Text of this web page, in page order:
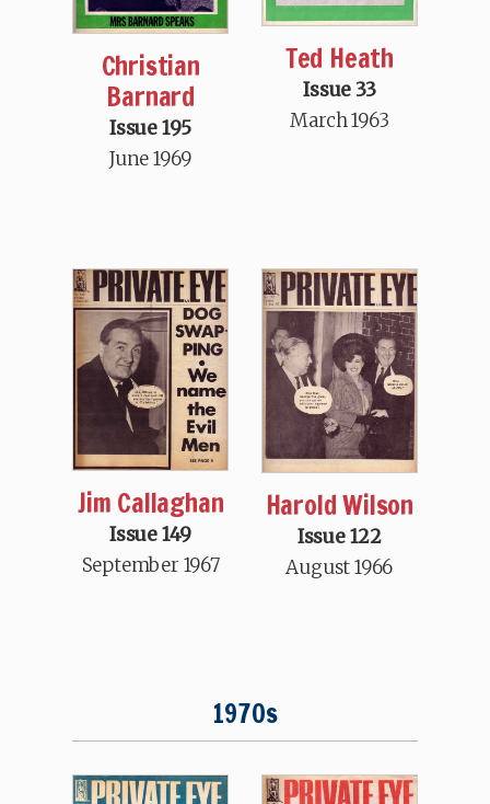
Christian
Barnard
Issue 195
June 1969
Ted Heath
Issue 33
March 1963
Jim Callaghan
Issue 149
September 1967
Harold Wilson
Issue 122
August 1966
1970s